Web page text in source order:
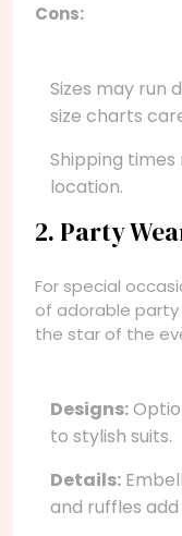
Cons:
Sizes may run
size charts
Shipping
location.
2. Party
For special
of adorable
the star of the
Designs:
to stylish suits.
Details:
and ruffles